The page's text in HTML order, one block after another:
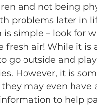
and not being
problems later in
is simple – look for
air! While it is
go outside and
However, it is
may even have
to help